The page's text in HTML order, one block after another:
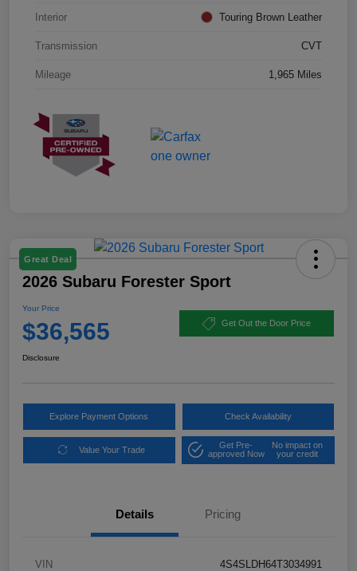
Interior Touring Brown Leather
Transmission CVT
Mileage 1,965 Miles
Great Deal
2026 Subaru Forester Sport
Your Price
$36,565 Get Out the Door Price
Disclosure
Explore Payment Options Check Availability
Value Your Trade
Get Pre-
approved Now
No impact on
your credit
Details Pricing
VIN 4S4SLDH64T3034991